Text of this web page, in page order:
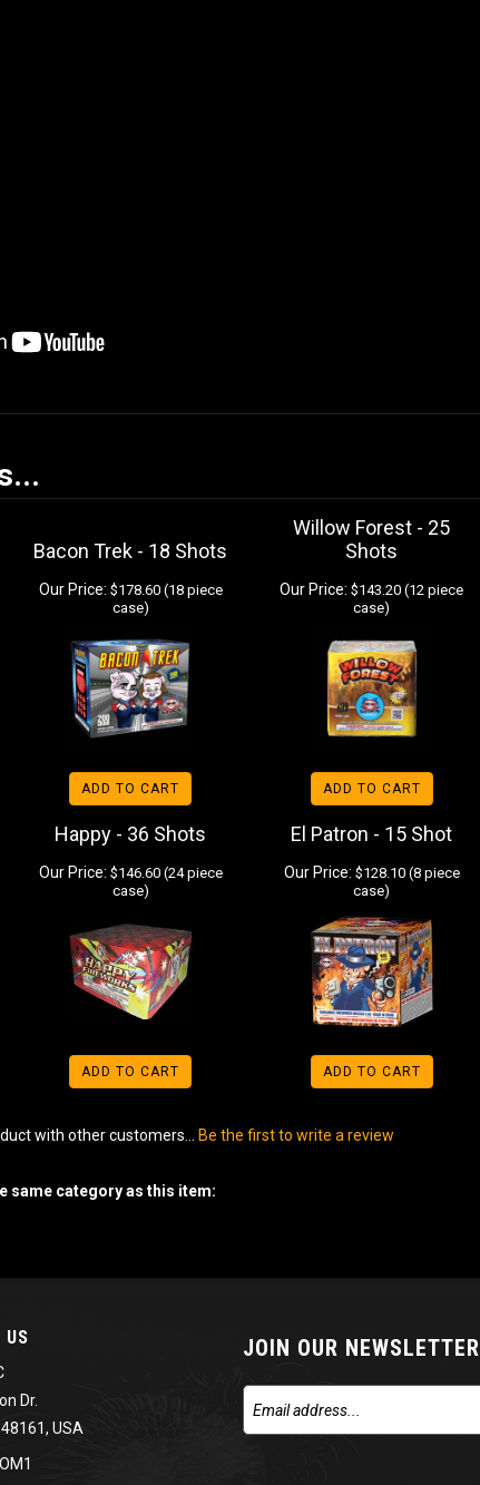
Bacon Trek - 18 Shots
Our Price: $178.60 (18 piece
case)
ADD TO CART
Willow Forest - 25
Shots
Our Price: $143.20 (12 piece
case)
ADD TO CART
Happy - 36 Shots
Our Price: $146.60 (24 piece
case)
ADD TO CART
El Patron - 15 Shot
Our Price: $128.10 (8 piece
case)
ADD TO CART
with other customers... Be the first to write a review
same category as this item:
US
Dr.
USA
JOIN OUR NEWSLETTER